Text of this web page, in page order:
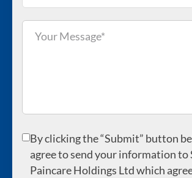
By clicking the “Submit” button
agree to send your information to
Paincare Holdings Ltd which